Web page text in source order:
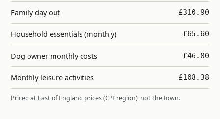
Family day out £310.90
Household essentials (monthly) £65.60
Dog owner monthly costs £46.80
Monthly leisure activities £108.38
Priced at East of England prices (CPI region), not the town.